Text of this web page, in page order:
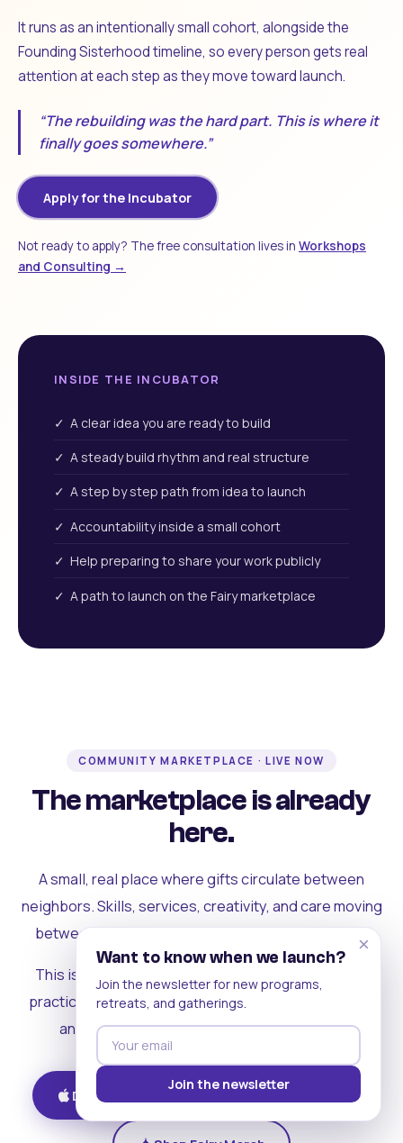
It runs as an intentionally small cohort, alongside the
Founding Sisterhood timeline, so every person gets real
attention at each step as they move toward launch.
“The rebuilding was the hard part. This is where it
finally goes somewhere.”
Apply for the Incubator
Not ready to apply? The free consultation lives in Workshops
and Consulting →
INSIDE THE INCUBATOR
✓ A clear idea you are ready to build
✓ A steady build rhythm and real structure
✓ A step by step path from idea to launch
✓ Accountability inside a small cohort
✓ Help preparing to share your work publicly
✓ A path to launch on the Fairy marketplace
COMMUNITY MARKETPLACE · LIVE NOW
The marketplace is already
here.
A small, real place where gifts circulate between
neighbors. Skills, services, creativity, and care moving
between people who can actually see each other.
This is where the rest of the ecosystem becomes
practical. Where contribution turns into a livelihood,
and the community starts holding itself up.
Download on iOS Get on Android
×
Want to know when we launch?
Join the newsletter for new programs,
retreats, and gatherings.
Join the newsletter